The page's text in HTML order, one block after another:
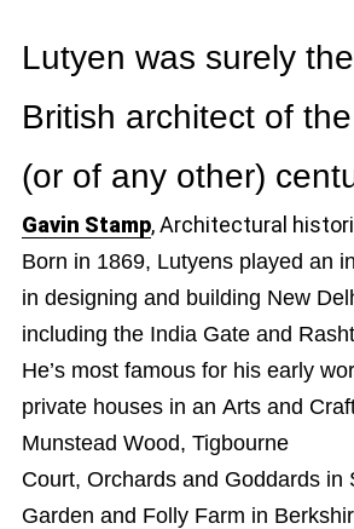
Lutyen was surely
British architect of
(or of any other)
Gavin Stamp, Architectural
Born in 1869, Lutyens played an
in designing and building New
including the India Gate and
He’s most famous for his early
private houses in an Arts and
Munstead Wood, Tigbourne
Court, Orchards and Goddards in
Garden and Folly Farm in